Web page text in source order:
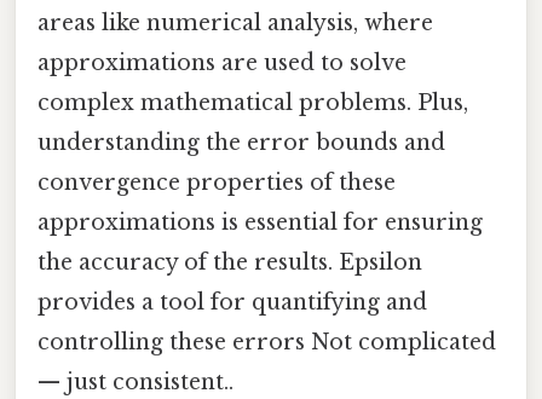
areas like numerical analysis, where
approximations are used to solve
complex mathematical problems. Plus,
understanding the error bounds and
convergence properties of these
approximations is essential for ensuring
the accuracy of the results. Epsilon
provides a tool for quantifying and
controlling these errors Not complicated
— just consistent..